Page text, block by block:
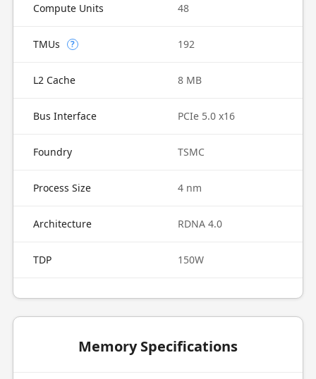
Compute Units 48
TMUs ? 192
L2 Cache 8 MB
Bus Interface PCIe 5.0 x16
Foundry TSMC
Process Size 4 nm
Architecture RDNA 4.0
TDP 150W
Memory Specifications